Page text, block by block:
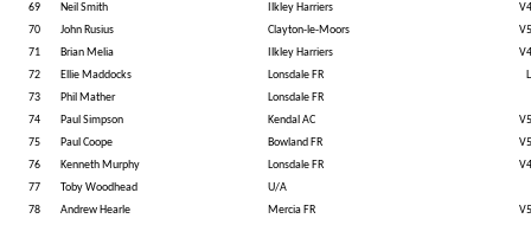
69
Neil Smith Ilkley Harriers
70
John Rusius Clayton-le-Moors
71
Brian Melia Ilkley Harriers
72
Ellie Maddocks Lonsdale FR
L
73
Phil Mather
Lonsdale FR
74
Paul Simpson Kendal AC
75
Paul Coope Bowland FR
76
Kenneth Murphy Lonsdale FR
77
Toby Woodhead
U/A
78
Andrew Hearle Mercia FR